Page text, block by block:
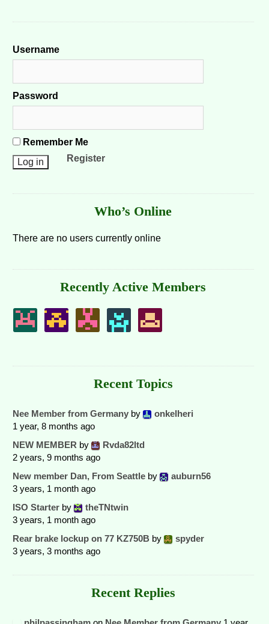
Username
Password
Remember Me
Register
Who’s Online
There are no users currently online
Recently Active Members
Recent Topics
Nee Member from Germany by
onkelheri
1 year, 8 months ago
NEW MEMBER by
Rvda82ltd
2 years, 9 months ago
New member Dan, From Seattle by
auburn56
3 years, 1 month ago
ISO Starter by
theTNtwin
3 years, 1 month ago
Rear brake lockup on 77 KZ750B by
spyder
3 years, 3 months ago
Recent Replies